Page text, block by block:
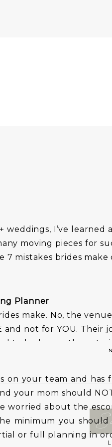
I’ve learned
moving pieces for
7 mistakes brides
Planner
make. No, the
and not for YOU. Their
to look over the
on your team and
your mom should
worried about the
minimum you should
or full planning in